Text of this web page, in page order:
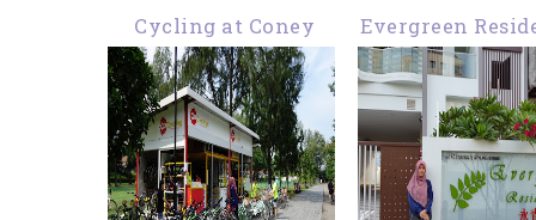
Cycling at Coney
Island Singapore
Evergreen
Singapore